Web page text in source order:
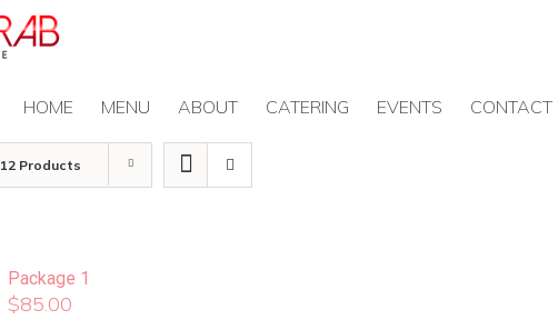
HOME MENU ABOUT CATERING EVENTS CONTACT
12 Products
Package 1
$85.00